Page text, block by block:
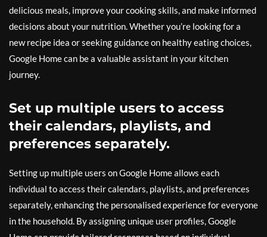
delicious meals, improve your cooking skills, and make informed
decisions about your nutrition. Whether you’re looking for a
new recipe idea or seeking guidance on healthy eating choices,
Google Home can be a valuable assistant in your kitchen
journey.
Set up multiple users to access
their calendars, playlists, and
preferences separately.
Setting up multiple users on Google Home allows each
individual to access their calendars, playlists, and preferences
separately, enhancing the personalised experience for everyone
in the household. By assigning unique user profiles, Google